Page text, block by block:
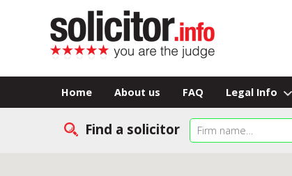
Home About us FAQ Legal Info
Find a solicitor